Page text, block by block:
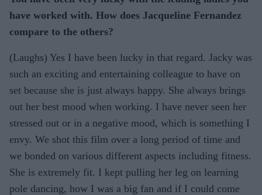
have worked with. How does Jacqueline Fernandez
compare to the others?
(Laughs) Yes I have been lucky in that regard. Jacky was
such an exciting and entertaining colleague to have on
set because she is just always happy. She always brings
out her best mood when working. I have never seen her
stressed out or in a negative mood, which is something I
envy. We shot this film over a long period of time and
we bonded on various different aspects including fitness.
She is extremely fit. I kept pulling her leg on learning
pole dancing, how I was a big fan and if I could come